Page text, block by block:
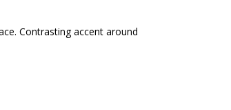
Contrasting accent around